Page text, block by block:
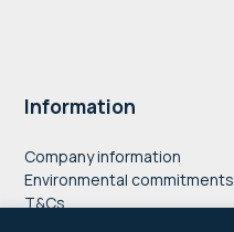
Information
Company information
Environmental commitments
T&Cs